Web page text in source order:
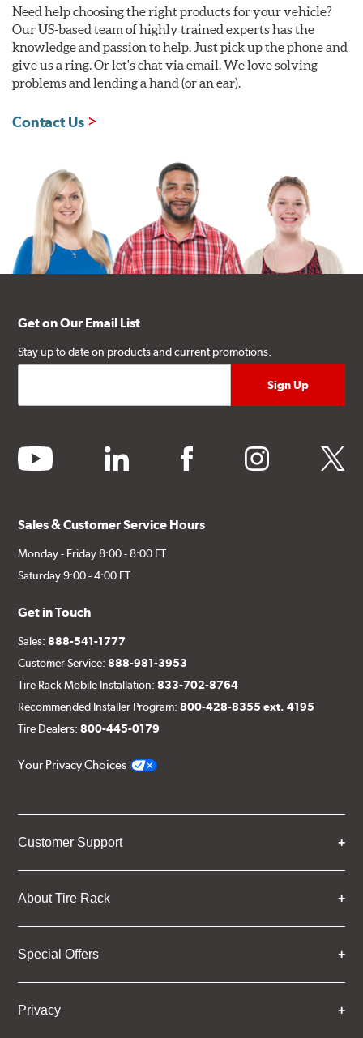
Need help choosing the right products for your vehicle?
Our US-based team of highly trained experts has the
knowledge and passion to help. Just pick up the phone and
give us a ring. Or let's chat via email. We love solving
problems and lending a hand (or an ear).
Contact Us
Get on Our Email List
Stay up to date on products and current promotions.
youtube linkedin facebook instagram twitter
Sales & Customer Service Hours
Monday - Friday 8:00 - 8:00 ET
Saturday 9:00 - 4:00 ET
Get in Touch
Sales:888-541-1777
Customer Service:888-981-3953
Tire Rack Mobile Installation:833-702-8764
Recommended Installer Program:800-428-8355 ext. 4195
Tire Dealers:800-445-0179
Your Privacy Choices
Customer Support
About Tire Rack
Special Offers
Privacy